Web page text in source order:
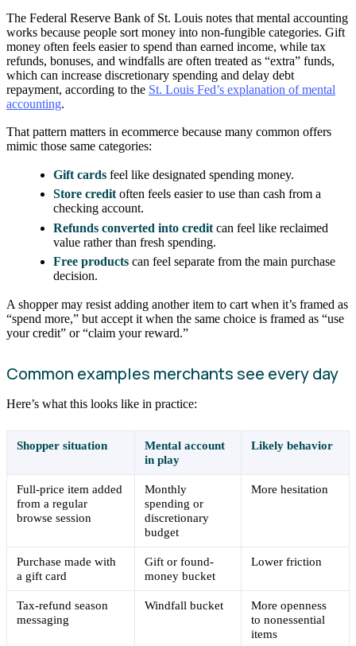
The Federal Reserve Bank of St. Louis notes that mental accounting
works because people sort money into non-fungible categories. Gift
money often feels easier to spend than earned income, while tax
refunds, bonuses, and windfalls are often treated as “extra” funds,
which can increase discretionary spending and delay debt
repayment, according to the St. Louis Fed’s explanation of mental
accounting.
That pattern matters in ecommerce because many common offers
mimic those same categories:
Gift cards feel like designated spending money.
Store credit often feels easier to use than cash from a
checking account.
Refunds converted into credit can feel like reclaimed
value rather than fresh spending.
Free products can feel separate from the main purchase
decision.
A shopper may resist adding another item to cart when it’s framed as
“spend more,” but accept it when the same choice is framed as “use
your credit” or “claim your reward.”
Common examples merchants see every day
Here’s what this looks like in practice:
Shopper situation
Mental account
in play
Likely behavior
Full-price item added
from a regular
browse session
Monthly
spending or
discretionary
budget
More hesitation
Purchase made with
a gift card
Gift or found-
money bucket
Lower friction
Tax-refund season
messaging
Windfall bucket
More openness
to nonessential
items